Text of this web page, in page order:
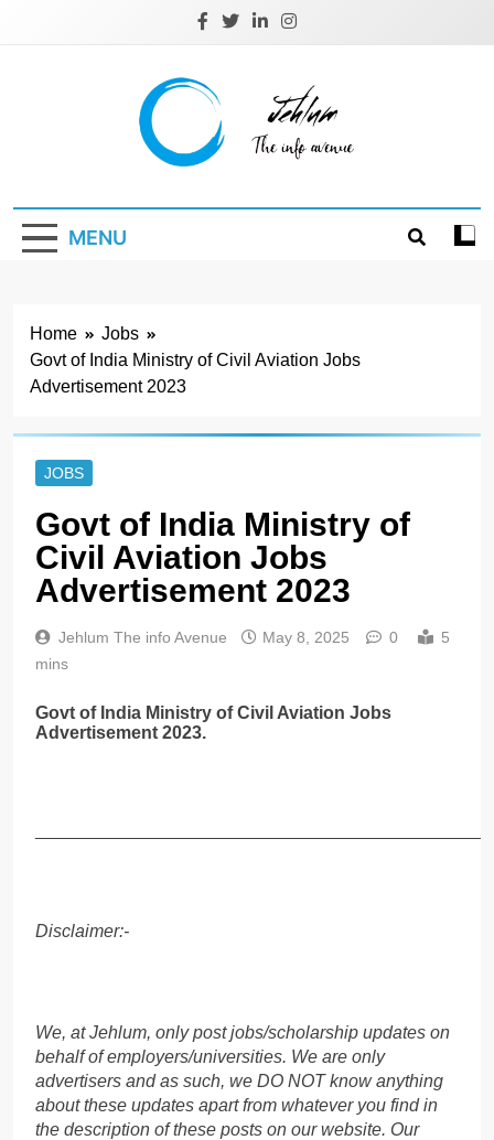
Jehlum
MENU
Home
Jobs
Govt of India Ministry of Civil Aviation Jobs
Advertisement 2023
JOBS
Govt of India Ministry of
Civil Aviation Jobs
Advertisement 2023
Jehlum The info Avenue May 8, 2025 0
5
mins
Govt of India Ministry of Civil Aviation Jobs
Advertisement 2023.
Disclaimer:-
We, at Jehlum, only post jobs/scholarship updates on
behalf of employers/universities. We are only
advertisers and as such, we DO NOT know anything
about these updates apart from whatever you find in
the description of these posts on our website. Our